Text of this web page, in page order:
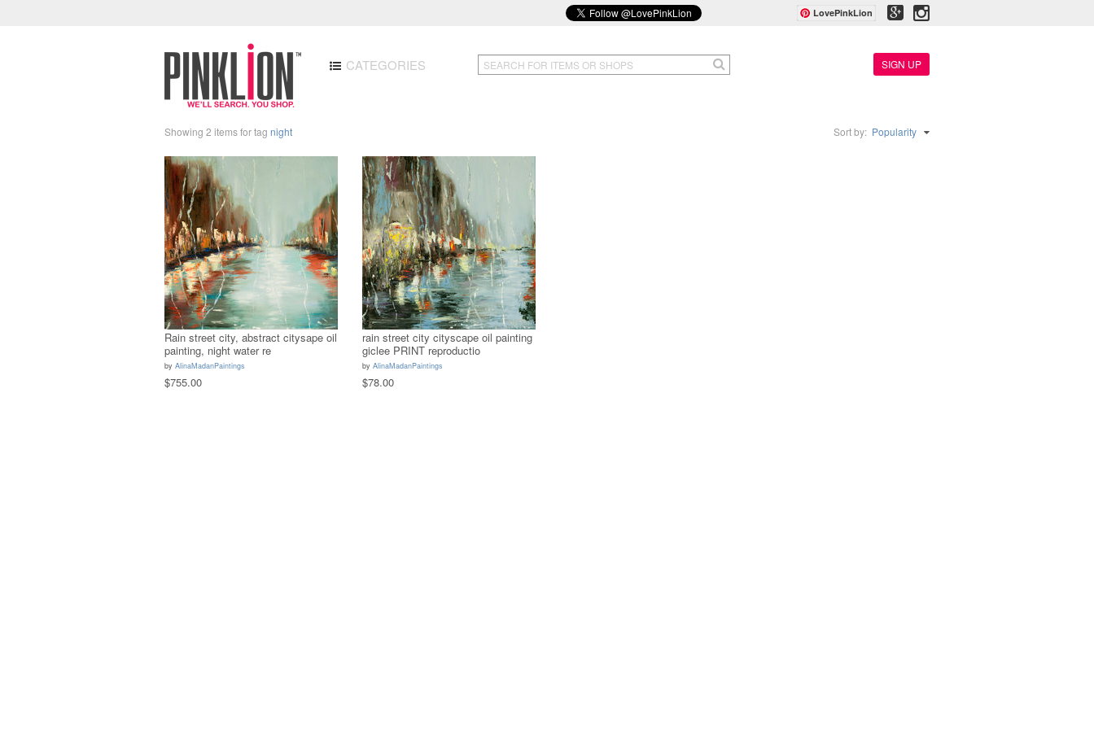
LovePinkLion
CATEGORIES SIGN UP
Showing 2 items for tag night Sort by: Popularity
Rain street city, abstract citysape oil
painting, night water re
by AlinaMadanPaintings
$755.00
rain street city cityscape oil painting
giclee PRINT reproductio
by AlinaMadanPaintings
$78.00